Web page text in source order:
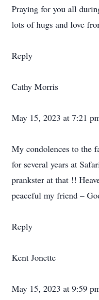
Praying for you all
lots of hugs and love
Reply
Cathy Morris
May 15, 2023 at 7:21
My condolences to the
for several years at
prankster at that !!
peaceful my friend –
Reply
Kent Jonette
May 15, 2023 at 9:59